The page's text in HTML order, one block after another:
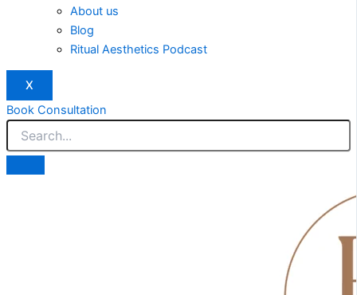
About us
Blog
Ritual Aesthetics Podcast
X
Book Consultation